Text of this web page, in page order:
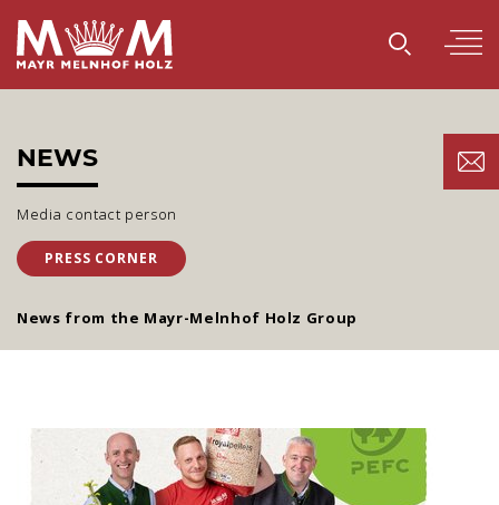
NEWS
Media contact person
PRESS CORNER
News from the Mayr-Melnhof Holz Group